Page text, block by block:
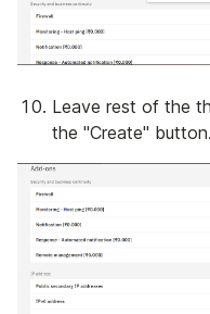
Leave rest of the
the "Create" button.